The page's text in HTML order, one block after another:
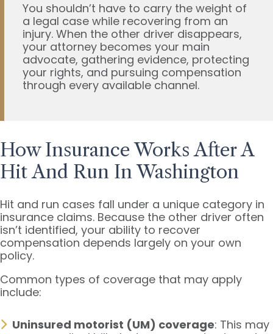
You shouldn’t have to carry the weight of
a legal case while recovering from an
injury. When the other driver disappears,
your attorney becomes your main
advocate, gathering evidence, protecting
your rights, and pursuing compensation
through every available channel.
How Insurance Works After A
Hit And Run In Washington
Hit and run cases fall under a unique category in
insurance claims. Because the other driver often
isn’t identified, your ability to recover
compensation depends largely on your own
policy.
Common types of coverage that may apply
include:
Uninsured motorist (UM) coverage: This may